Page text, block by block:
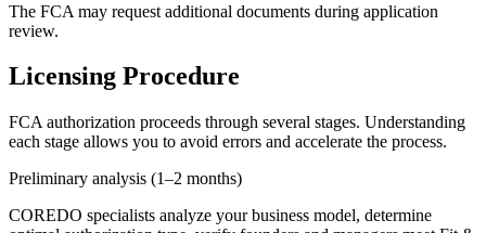
The FCA may request additional documents during application
review.
Licensing Procedure
FCA authorization proceeds through several stages. Understanding
each stage allows you to avoid errors and accelerate the process.
Preliminary analysis (1–2 months)
COREDO specialists analyze your business model, determine